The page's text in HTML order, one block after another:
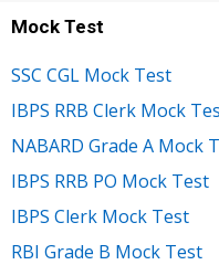
Mock Test
SSC CGL Mock Test
IBPS RRB Clerk Mock
NABARD Grade A Mock
IBPS RRB PO Mock Test
IBPS Clerk Mock Test
RBI Grade B Mock Test